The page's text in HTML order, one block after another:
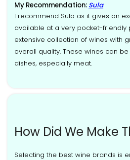
My Recommendation: Sula
I recommend Sula as it gives an
available at a very pocket-friendly
extensive collection of wines with
overall quality. These wines can
dishes, especially meat.
How Did We Make
Selecting the best wine brands is